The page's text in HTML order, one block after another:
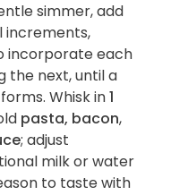
simmer, add
increments,
incorporate each
the next, until a
Whisk in1
pasta, bacon,
; adjust
milk or water
to taste with